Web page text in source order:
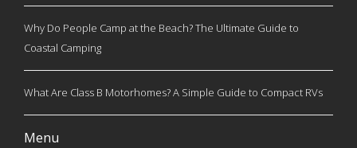
Why Do People Camp at the Beach? The Ultimate Guide to
Coastal Camping
What Are Class B Motorhomes? A Simple Guide to Compact RVs
Menu